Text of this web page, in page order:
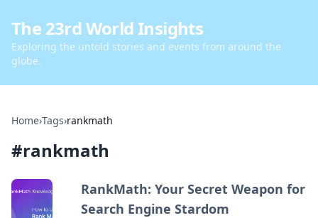
The 23rd World Insights
Exploring the untold stories and events from around the
globe.
Home›Tags›rankmath
#rankmath
RankMath: Your Secret Weapon for
Search Engine Stardom